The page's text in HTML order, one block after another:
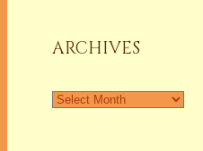
ARCHIVES
Archives